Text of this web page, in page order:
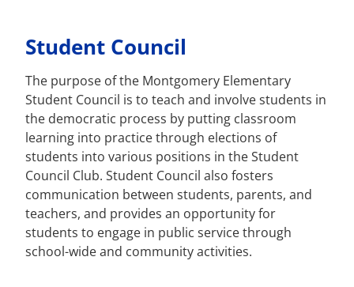
Student Council
The purpose of the Montgomery Elementary
Student Council is to teach and involve students in
the democratic process by putting classroom
learning into practice through elections of
students into various positions in the Student
Council Club. Student Council also fosters
communication between students, parents, and
teachers, and provides an opportunity for
students to engage in public service through
school-wide and community activities.